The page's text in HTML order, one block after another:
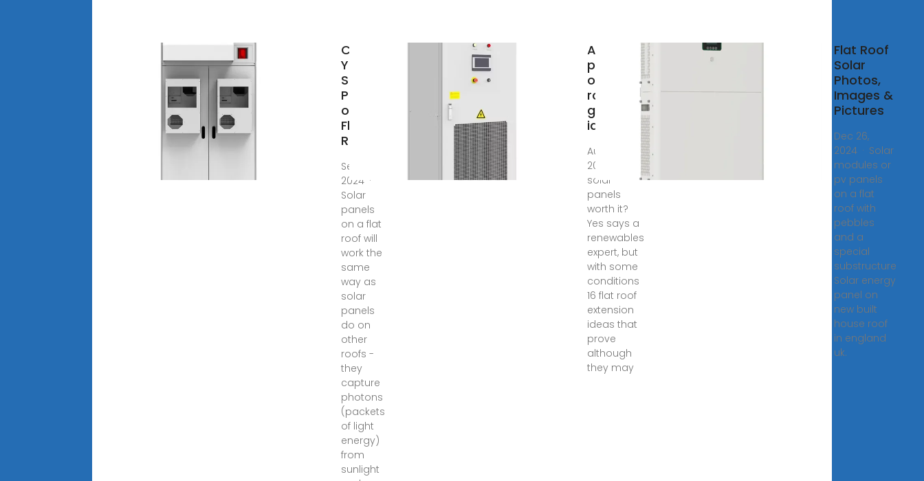
Can
You Put
Solar
Panels
on a
Flat
Roof?
Sep 2,
2024 ·
Solar
panels
on a flat
roof will
work the
same
way as
solar
panels
do on
other
roofs -
they
capture
photons
(packets
of light
energy)
from
sunlight
Are solar
panels
on a flat
roof a
good
idea?
Aug 30,
2024 · Are
solar
panels
worth it?
Yes says a
renewables
expert, but
with some
conditions
16 flat roof
extension
ideas that
prove
although
they may
Flat Roof
Solar
Photos,
Images &
Pictures
Dec 26,
2024 · Solar
modules or
pv panels
on a flat
roof with
pebbles
and a
special
substructure
Solar energy
panel on
new built
house roof
in england
uk.